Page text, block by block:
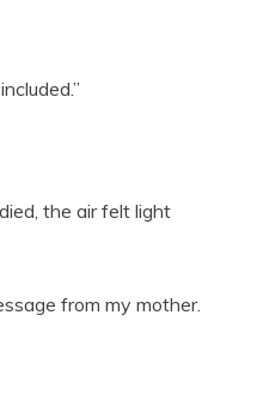
the air felt light
from my mother.